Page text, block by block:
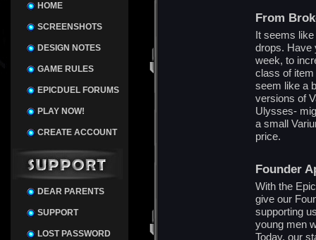
HOME
SCREENSHOTS
DESIGN NOTES
GAME RULES
EPICDUEL FORUMS
PLAY NOW!
CREATE ACCOUNT
DEAR PARENTS
SUPPORT
LOST PASSWORD
From
It seems
drops. Have
week, to
class of
seem like a
versions of
Ulysses-
a small
price.
Founder
With the
give our
supporting
young men
Today, our